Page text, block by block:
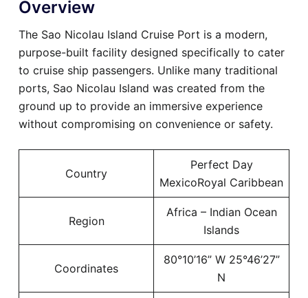
Overview
The Sao Nicolau Island Cruise Port is a modern,
purpose-built facility designed specifically to cater
to cruise ship passengers. Unlike many traditional
ports, Sao Nicolau Island was created from the
ground up to provide an immersive experience
without compromising on convenience or safety.
Country
Perfect Day
MexicoRoyal Caribbean
Region
Africa – Indian Ocean
Islands
Coordinates
80°10’16” W 25°46’27”
N